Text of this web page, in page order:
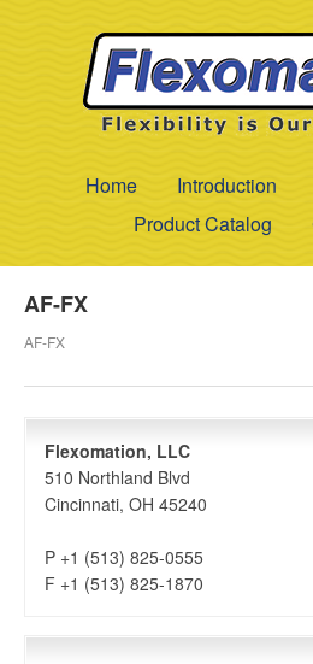
Home Introduction
Product Catalog
AF-FX
AF-FX
Flexomation, LLC
510 Northland Blvd
Cincinnati, OH 45240
P +1 (513) 825-0555
F +1 (513) 825-1870